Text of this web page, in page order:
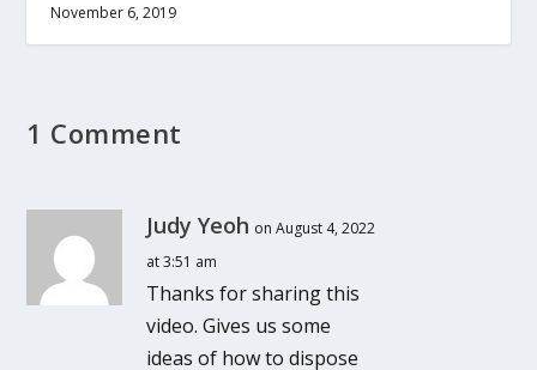
November 6, 2019
1 Comment
Judy Yeoh on August 4, 2022
at 3:51 am
Thanks for sharing this
video. Gives us some
ideas of how to dispose